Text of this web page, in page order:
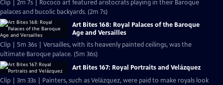
Clip | 2m 7s | Rococo art featured aristocrats playing in their Baroque
palaces and bucolic backyards. (2m 7s)
Art Bites 168: Royal Palaces of the Baroque
Age and Versailles
Clip | 5m 36s | Versailles, with its heavenly painted ceilings, was the
ultimate Baroque palace. (5m 36s)
Art Bites 167: Royal Portraits and Velázquez
Clip | 3m 33s | Painters, such as Velázquez, were paid to make royals look